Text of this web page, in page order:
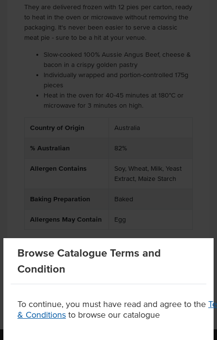
Browse Catalogue Terms and
Condition
To continue, you must have read and agree to the
& Conditions to browse our catalogue
They are delivered frozen with 12 pies per carton, ready
to heat in the oven or microwave without removing the
packaging. It's never been easier to serve a classic
meat pie - sure to be a hit at your venue.
Slow-cooked 100% Aussie Angus Beef, cheese &
bacon in a crispy golden pastry
Individually wrapped and portion-controlled 175g
pieces
Heat in the oven for 40-45 minutes at 180°C or
microwave for 3 minutes on high.
Country of Origin Australia
% Australian 82%
Allergen Contains
Soy, Wheat, Milk, Yeast
Extract, Maize Starch
Baking Preparation Baked
Allergens May Contain Egg
Product Downloads